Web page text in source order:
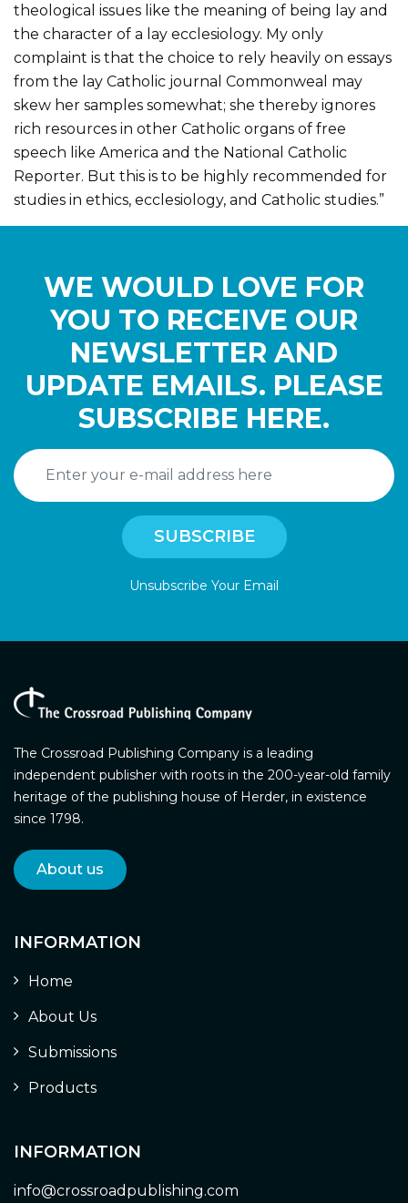
theological issues like the meaning of being lay and
the character of a lay ecclesiology. My only
complaint is that the choice to rely heavily on essays
from the lay Catholic journal Commonweal may
skew her samples somewhat; she thereby ignores
rich resources in other Catholic organs of free
speech like America and the National Catholic
Reporter. But this is to be highly recommended for
studies in ethics, ecclesiology, and Catholic studies.”
WE WOULD LOVE FOR
YOU TO RECEIVE OUR
NEWSLETTER AND
UPDATE EMAILS. PLEASE
SUBSCRIBE HERE.
Unsubscribe Your Email
The Crossroad Publishing Company is a leading
independent publisher with roots in the 200-year-old family
heritage of the publishing house of Herder, in existence
since 1798.
About us
INFORMATION
Home
About Us
Submissions
Products
INFORMATION
info@crossroadpublishing.com